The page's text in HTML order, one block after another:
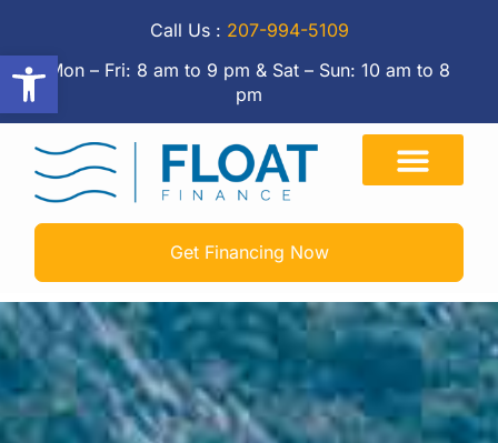
Open toolbar
Call Us : 207-994-5109
Mon – Fri: 8 am to 9 pm & Sat – Sun: 10 am to 8
pm
Get Financing Now